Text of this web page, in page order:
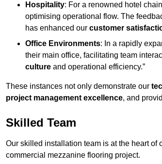
Hospitality: For a renowned hotel
optimising operational flow. The
has enhanced our customer
Office Environments: In a rapidly
their main office, facilitating team
culture and operational efficiency.”
These instances not only demonstrate our
project management excellence, and
Skilled Team
Our skilled installation team is at the heart
commercial mezzanine flooring project.